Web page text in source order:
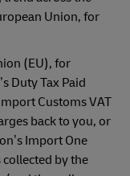
Union, for
(EU), for
Duty Tax Paid
Customs VAT
back to you, or
Import One
collected by the